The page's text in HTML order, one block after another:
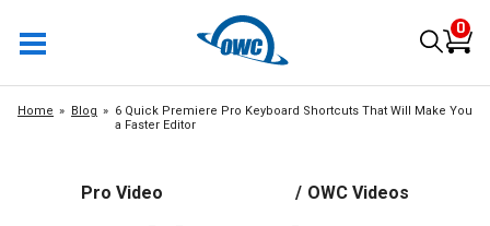
0
Home Blog
6 Quick Premiere Pro Keyboard Shortcuts That Will Make You
a Faster Editor
Pro Video / OWC Videos